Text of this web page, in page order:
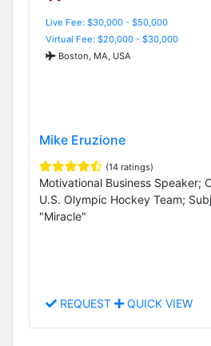
Live Fee: $30,000 - $50,000
Virtual Fee: $20,000 - $30,000
Boston, MA, USA
Mike Eruzione
(14 ratings)
Motivational Business Speaker;
U.S. Olympic Hockey Team;
"Miracle"
REQUEST QUICK VIEW